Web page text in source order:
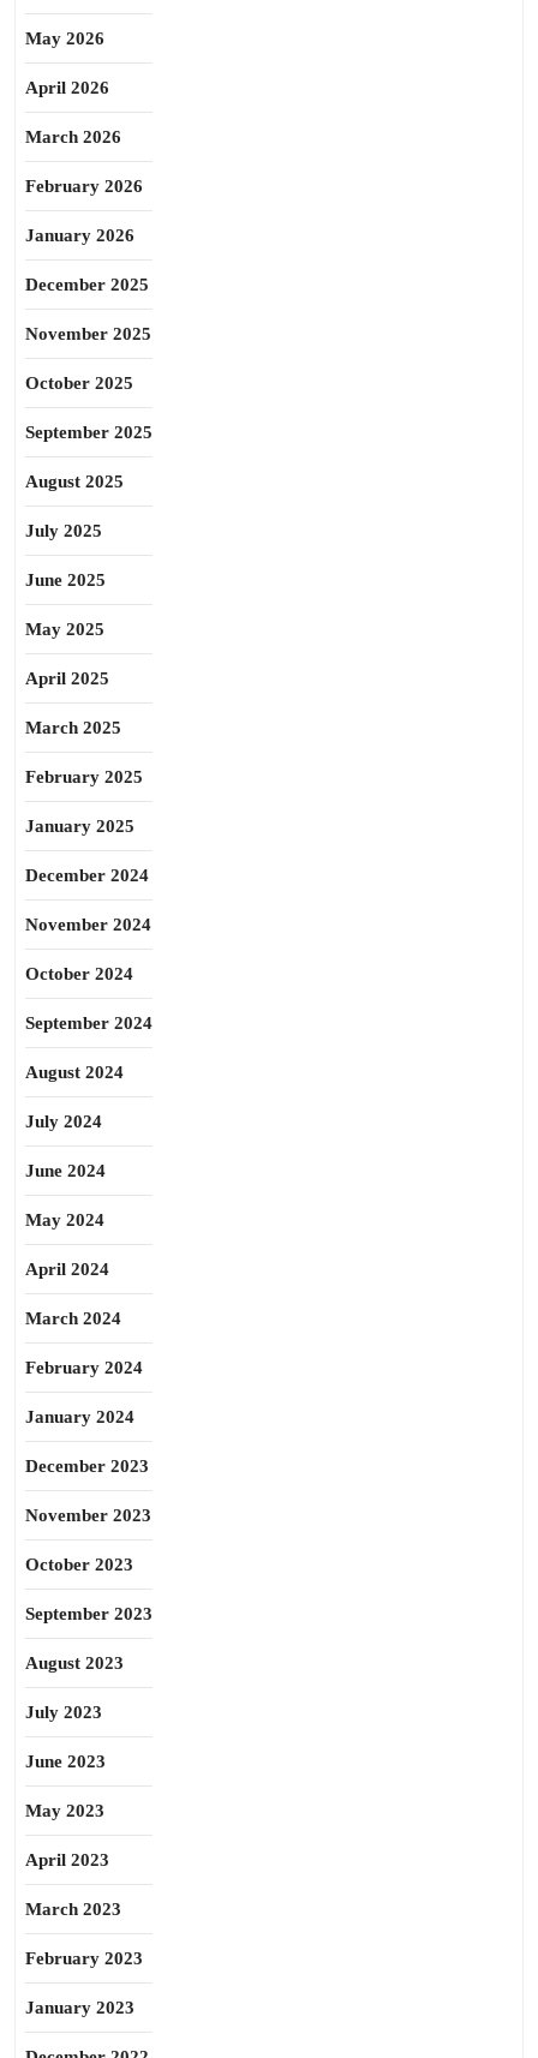
May 2026
April 2026
March 2026
February 2026
January 2026
December 2025
November 2025
October 2025
September 2025
August 2025
July 2025
June 2025
May 2025
April 2025
March 2025
February 2025
January 2025
December 2024
November 2024
October 2024
September 2024
August 2024
July 2024
June 2024
May 2024
April 2024
March 2024
February 2024
January 2024
December 2023
November 2023
October 2023
September 2023
August 2023
July 2023
June 2023
May 2023
April 2023
March 2023
February 2023
January 2023